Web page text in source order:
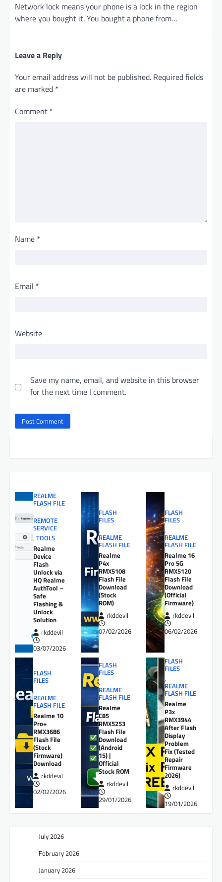
Network lock means your phone is a lock in the region
where you bought it. You bought a phone from…
Leave a Reply
Your email address will not be published. Required fields
are marked *
Comment *
Name *
Email *
Website
Save my name, email, and website in this browser
for the next time I comment.
REALME
FLASH FILE
,
REMOTE
SERVICE
, TOOLS
Realme
Device
Flash
Unlock via
HQ Realme
AuthTool –
Safe
Flashing &
Unlock
Solution
rkddevil
03/07/2026
FLASH
FILES
,
REALME
FLASH FILE
Realme
P4x
RMX5108
Flash File
Download
(Stock
ROM)
rkddevil
07/02/2026
FLASH
FILES
,
REALME
FLASH FILE
Realme 16
Pro 5G
RMX5120
Flash File
Download
(Official
Firmware)
rkddevil
06/02/2026
FLASH
FILES
,
REALME
FLASH FILE
Realme 10
Pro+
RMX3686
Flash File
(Stock
Firmware)
Download
rkddevil
02/02/2026
FLASH
FILES
,
REALME
FLASH FILE
Realme
C85
RMX5253
Flash File
Download
(Android
15) |
Official
Stock ROM
rkddevil
29/01/2026
FLASH
FILES
,
REALME
FLASH FILE
Realme
P3x
RMX3944
After Flash
Display
Problem
Fix (Tested
Repair
Firmware
2026)
rkddevil
19/01/2026
July 2026
February 2026
January 2026